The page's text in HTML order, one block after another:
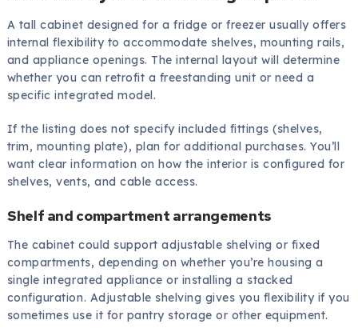
A tall cabinet designed for a fridge or freezer usually offers
internal flexibility to accommodate shelves, mounting rails,
and appliance openings. The internal layout will determine
whether you can retrofit a freestanding unit or need a
specific integrated model.
If the listing does not specify included fittings (shelves,
trim, mounting plate), plan for additional purchases. You’ll
want clear information on how the interior is configured for
shelves, vents, and cable access.
Shelf and compartment arrangements
The cabinet could support adjustable shelving or fixed
compartments, depending on whether you’re housing a
single integrated appliance or installing a stacked
configuration. Adjustable shelving gives you flexibility if you
sometimes use it for pantry storage or other equipment.